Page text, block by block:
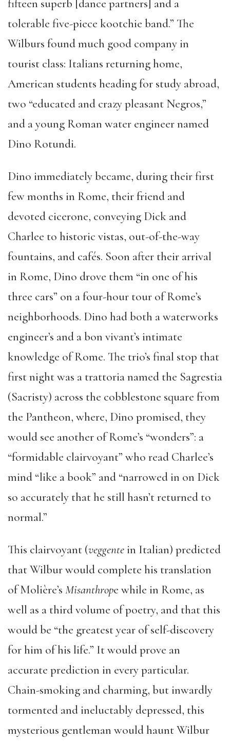
fifteen superb [dance partners] and a
tolerable five-piece kootchie band.” The
Wilburs found much good company in
tourist class: Italians returning home,
American students heading for study abroad,
two “educated and crazy pleasant Negros,”
and a young Roman water engineer named
Dino Rotundi.
Dino immediately became, during their first
few months in Rome, their friend and
devoted cicerone, conveying Dick and
Charlee to historic vistas, out-of-the-way
fountains, and cafés. Soon after their arrival
in Rome, Dino drove them “in one of his
three cars” on a four-hour tour of Rome’s
neighborhoods. Dino had both a waterworks
engineer’s and a bon vivant’s intimate
knowledge of Rome. The trio’s final stop that
first night was a trattoria named the Sagrestia
(Sacristy) across the cobblestone square from
the Pantheon, where, Dino promised, they
would see another of Rome’s “wonders”: a
“formidable clairvoyant” who read Charlee’s
mind “like a book” and “narrowed in on Dick
so accurately that he still hasn’t returned to
normal.”
This clairvoyant (veggentein Italian) predicted
that Wilbur would complete his translation
of Molière’s Misanthrope while in Rome, as
well as a third volume of poetry, and that this
would be “the greatest year of self-discovery
for him of his life.” It would prove an
accurate prediction in every particular.
Chain-smoking and charming, but inwardly
tormented and ineluctably depressed, this
mysterious gentleman would haunt Wilbur